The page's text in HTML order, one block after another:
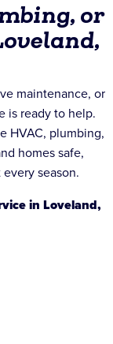
or
maintenance, or
is ready to help.
HVAC, plumbing,
homes safe,
season.
in Loveland,